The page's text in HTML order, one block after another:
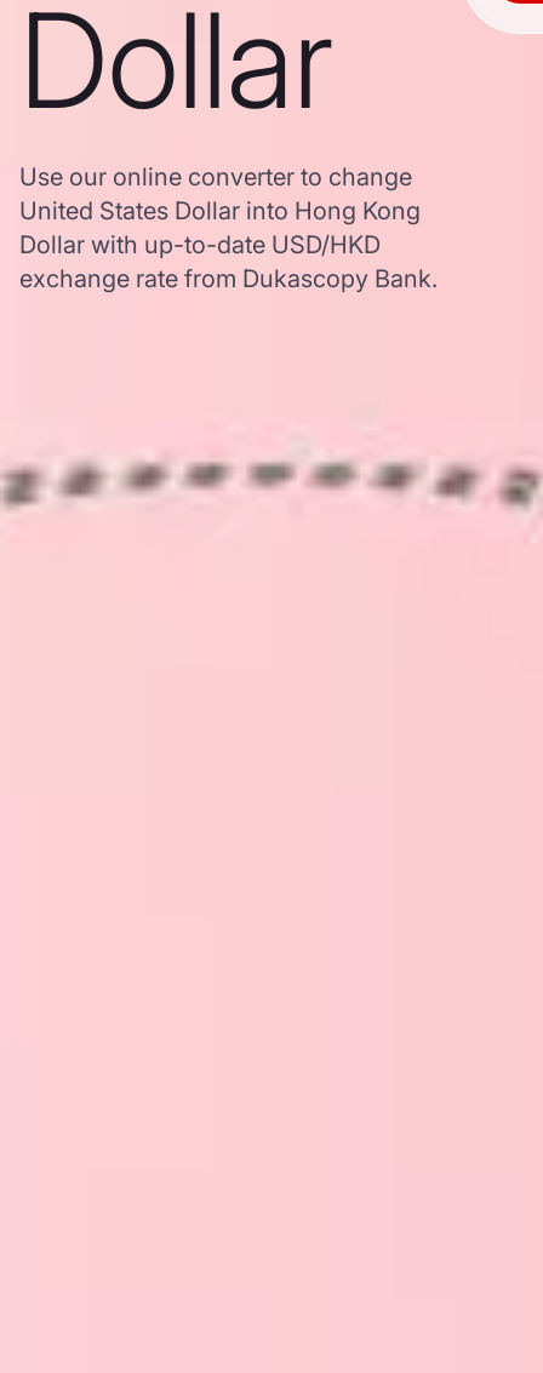
Dollar
Use our online converter to change
United States Dollar into Hong Kong
Dollar with up-to-date USD/HKD
exchange rate from Dukascopy Bank.